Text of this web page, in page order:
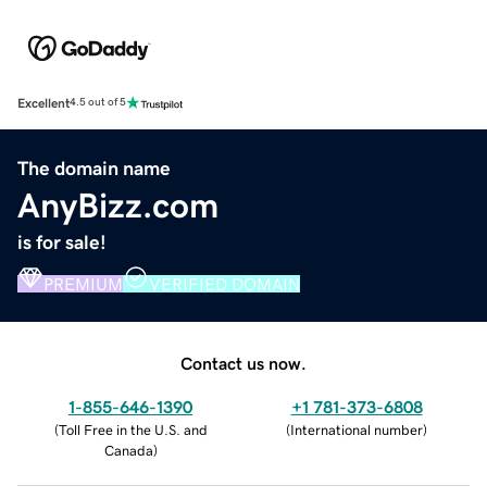
Excellent4.5 out of 5
The domain name
AnyBizz.com
is for sale!
PREMIUM VERIFIED DOMAIN
Contact us now.
1-855-646-1390
(Toll Free in the U.S. and
Canada)
+1 781-373-6808
(International number)